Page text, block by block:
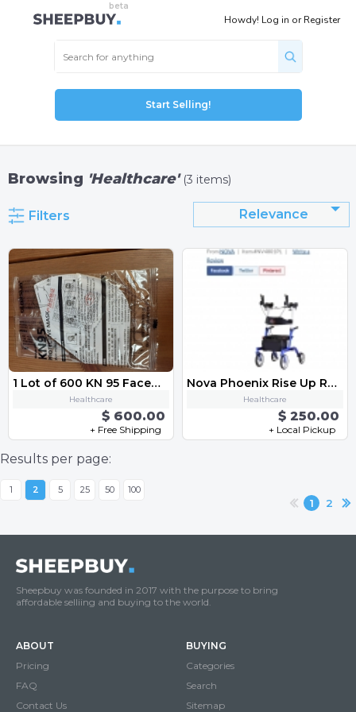
Howdy! Log in orRegister
Start Selling!
Browsing 'Healthcare' (3 items)
Filters Relevance
1 Lot of 600 KN 95 Facemask
Healthcare
$ 600.00
+ Free Shipping
Nova Phoenix Rise Up Rollator Walker
Healthcare
$ 250.00
+ Local Pickup
Results per page:
1 2 5 25 50 100
1 2
Sheepbuy was founded in 2017 with the purpose to bring
affordable selliing and buying to the world.
ABOUT
Pricing
FAQ
Contact Us
BUYING
Categories
Search
Sitemap